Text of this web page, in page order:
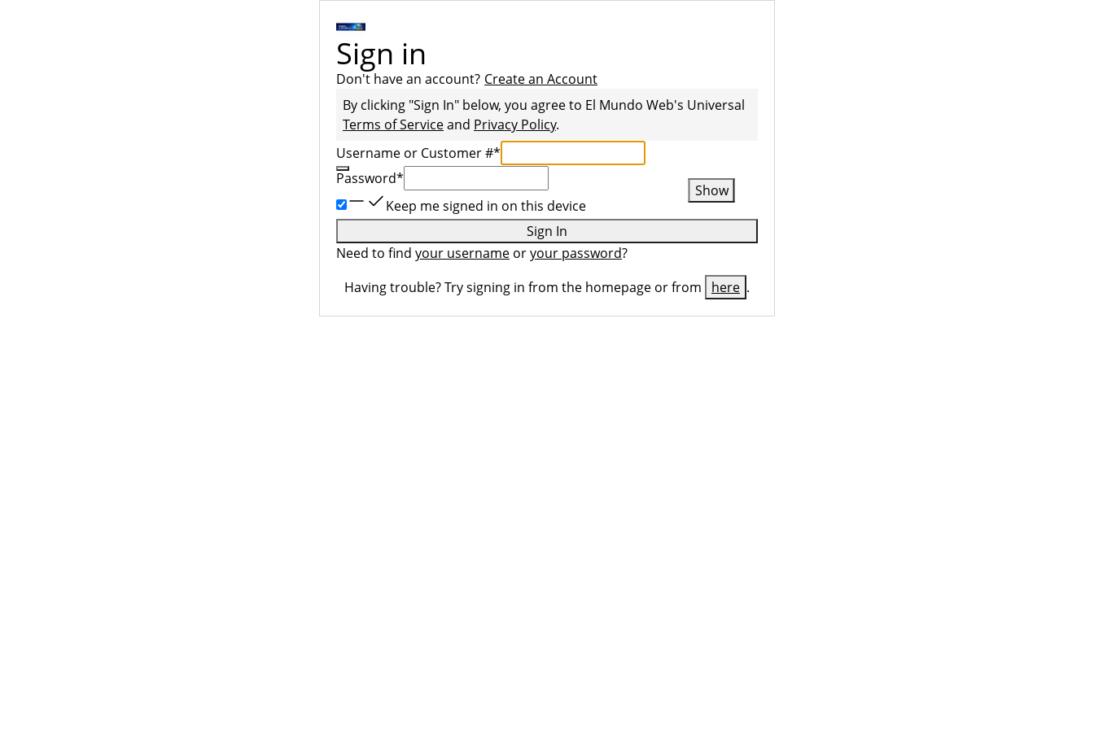
Sign in
Don't have an account? Create an Account
By clicking "Sign In" below, you agree to El Mundo Web's Universal
Terms of Serviceand Privacy Policy.
Username or Customer #*
Password*
Show
Keep me signed in on this device
Sign In
Need to find your username oryour password?
Having trouble? Try signing in from the homepage or from
here .